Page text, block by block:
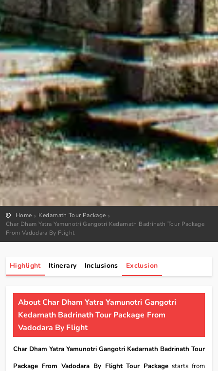
Home
Kedarnath Tour Package
Char Dham Yatra Yamunotri Gangotri Kedarnath Badrinath Tour Package
From Vadodara By Flight
Highlight Itinerary Inclusions Exclusion
About Char Dham Yatra Yamunotri Gangotri
Kedarnath Badrinath Tour Package From
Vadodara By Flight
Char Dham Yatra Yamunotri Gangotri Kedarnath Badrinath Tour
Package From Vadodara By Flight Tour Package starts from